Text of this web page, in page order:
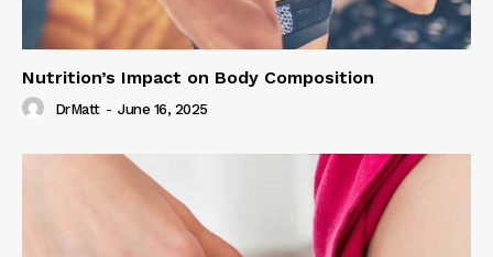
Nutrition’s Impact on Body Composition
DrMatt - June 16, 2025